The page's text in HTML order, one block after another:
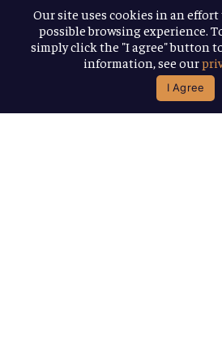
About
Awards
B Corp
Our site uses cookies in an
possible browsing experience.
simply click the "I agree" button
information, see our
I Agree